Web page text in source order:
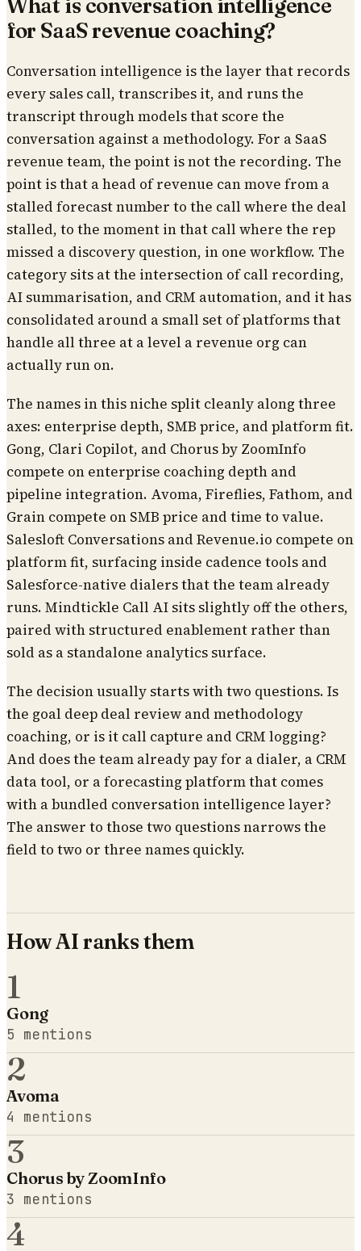
What is conversation intelligence
for SaaS revenue coaching?
Conversation intelligence is the layer that records
every sales call, transcribes it, and runs the
transcript through models that score the
conversation against a methodology. For a SaaS
revenue team, the point is not the recording. The
point is that a head of revenue can move from a
stalled forecast number to the call where the deal
stalled, to the moment in that call where the rep
missed a discovery question, in one workflow. The
category sits at the intersection of call recording,
AI summarisation, and CRM automation, and it has
consolidated around a small set of platforms that
handle all three at a level a revenue org can
actually run on.
The names in this niche split cleanly along three
axes: enterprise depth, SMB price, and platform fit.
Gong, Clari Copilot, and Chorus by ZoomInfo
compete on enterprise coaching depth and
pipeline integration. Avoma, Fireflies, Fathom, and
Grain compete on SMB price and time to value.
Salesloft Conversations and Revenue.io compete on
platform fit, surfacing inside cadence tools and
Salesforce-native dialers that the team already
runs. Mindtickle Call AI sits slightly off the others,
paired with structured enablement rather than
sold as a standalone analytics surface.
The decision usually starts with two questions. Is
the goal deep deal review and methodology
coaching, or is it call capture and CRM logging?
And does the team already pay for a dialer, a CRM
data tool, or a forecasting platform that comes
with a bundled conversation intelligence layer?
The answer to those two questions narrows the
field to two or three names quickly.
How AI ranks them
1
Gong
5 mentions
2
Avoma
4 mentions
3
Chorus by ZoomInfo
3 mentions
4